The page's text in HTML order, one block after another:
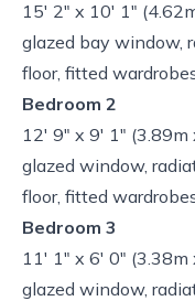
15' 2" x 10' 1"
glazed bay window,
floor, fitted
Bedroom 2
12' 9" x 9' 1" (3.89m
glazed window,
floor, fitted
Bedroom 3
11' 1" x 6' 0" (3.38m
glazed window,